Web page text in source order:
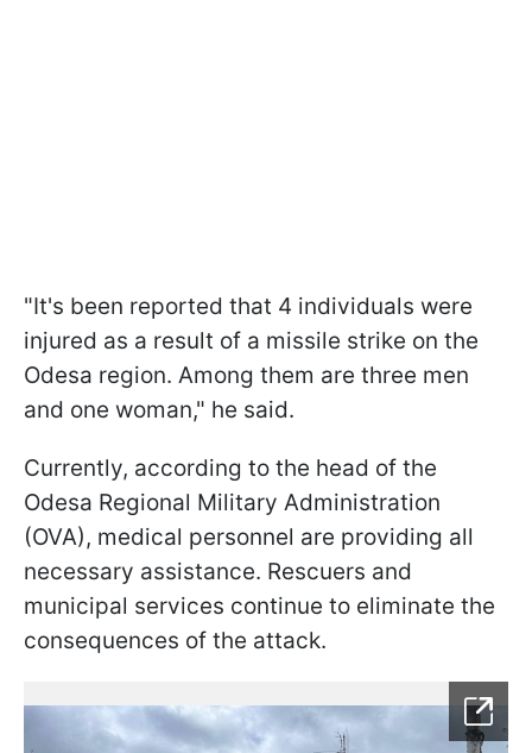
"It's been reported that 4 individuals were
injured as a result of a missile strike on the
Odesa region. Among them are three men
and one woman," he said.
Currently, according to the head of the
Odesa Regional Military Administration
(OVA), medical personnel are providing all
necessary assistance. Rescuers and
municipal services continue to eliminate the
consequences of the attack.